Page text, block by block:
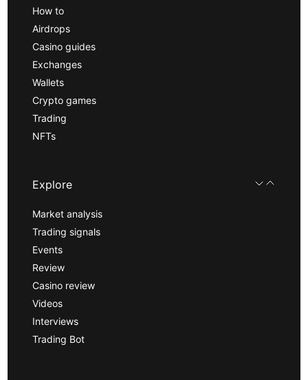
How to
Airdrops
Casino guides
Exchanges
Wallets
Crypto games
Trading
NFTs
Explore
Market analysis
Trading signals
Events
Review
Casino review
Videos
Interviews
Trading Bot